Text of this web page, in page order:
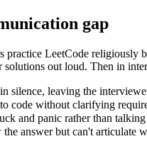
gap
practice LeetCode religiously
solutions out loud. Then in
silence, leaving the
code without clarifying
and panic rather than
answer but can't articulate